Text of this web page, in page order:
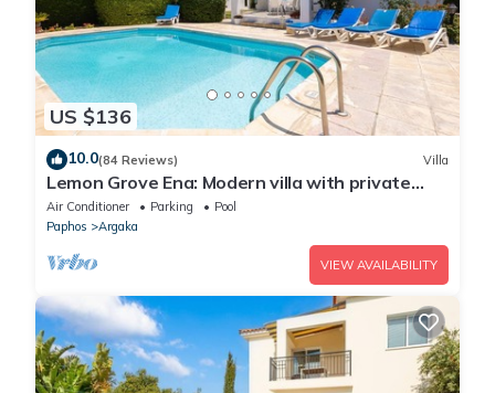
US $136
10.0(84 Reviews) Villa
Lemon Grove Ena: Modern villa with private
swimming pool set close to the beach in
Argaka
Air Conditioner Parking
Pool
Paphos
Argaka
VIEW AVAILABILITY